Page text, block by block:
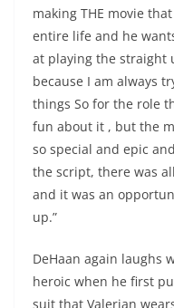
making THE movie
entire life and he
at playing the straight
because I am always
things So for the role
fun about it , but the
so special and epic
the script, there was
and it was an
up.”
DeHaan again laughs
heroic when he first
suit that Valerian